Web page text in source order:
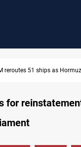
seized in Iraq’s Al-
for